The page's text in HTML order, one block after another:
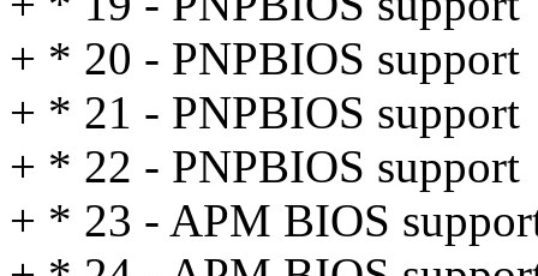
+ * 20 - PNPBIOS support
+ * 21 - PNPBIOS support
+ * 22 - PNPBIOS support
+ * 23 - APM BIOS